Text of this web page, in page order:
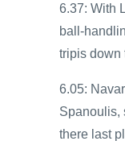
6.37: With
ball-
tripis down
6.05:
Spanoulis,
there last